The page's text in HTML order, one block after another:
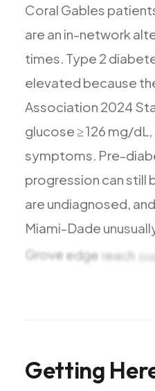
Coral Gables
are an in-network
times. Type 2
elevated because
Association 2024
glucose≥126 mg/dL,
symptoms. Pre-
progression canstill
are undiagnosed, and
Miami-Dade
Groveedge reach our
Getting